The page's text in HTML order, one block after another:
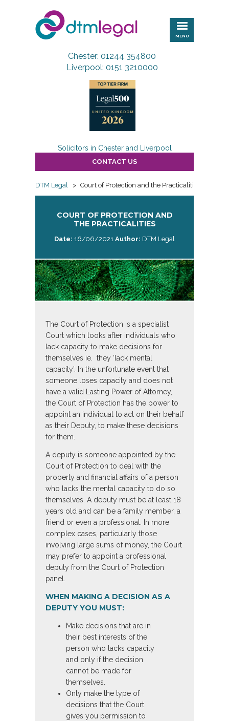
DTM
Legal
MENU
Chester: 01244 354800
Liverpool: 0151 3210000
Solicitors in Chester and Liverpool
CONTACT US
DTM Legal > Court of Protection and the Practicalities
COURT OF PROTECTION AND
THE PRACTICALITIES
Date: 16/06/2021 Author: DTM Legal
The Court of Protection is a specialist
Court which looks after individuals who
lack capacity to make decisions for
themselves ie. they ‘lack mental
capacity’. In the unfortunate event that
someone loses capacity and does not
have a valid Lasting Power of Attorney,
the Court of Protection has the power to
appoint an individual to act on their behalf
as their Deputy, to make these decisions
for them.
A deputy is someone appointed by the
Court of Protection to deal with the
property and financial affairs of a person
who lacks the mental capacity to do so
themselves. A deputy must be at least 18
years old and can be a family member, a
friend or even a professional. In more
complex cases, particularly those
involving large sums of money, the Court
may prefer to appoint a professional
deputy from the Court of Protection
panel.
WHEN MAKING A DECISION AS A
DEPUTY YOU MUST:
Make decisions that are in
their best interests of the
person who lacks capacity
and only if the decision
cannot be made for
themselves.
Only make the type of
decisions that the Court
gives you permission to